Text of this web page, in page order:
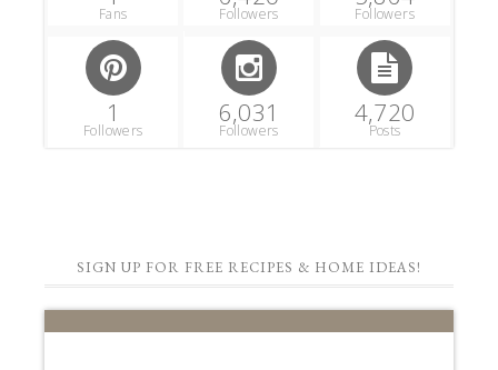
Fans Followers Followers
1
Followers
6,031
Followers
4,720
Posts
SIGN UP FOR FREE RECIPES & HOME IDEAS!